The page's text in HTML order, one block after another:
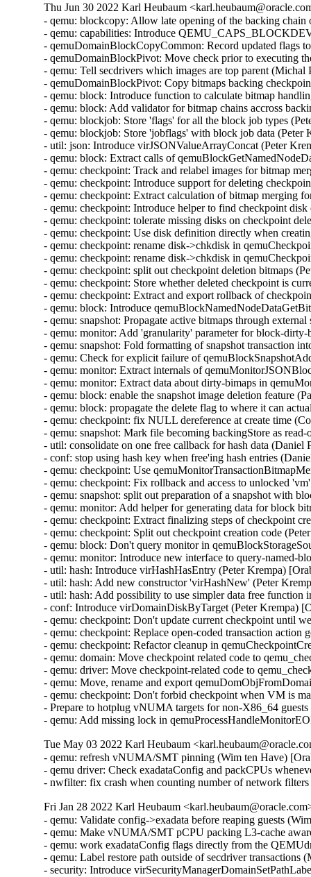
Thu Jun 30 2022 Karl Heubaum
- qemu: blockcopy: Allow late opening of the backing
- qemu: capabilities: Introduce
- qemuDomainBlockCopyCommon: Record updated flags
- qemuDomainBlockPivot: Move check prior to executing
- qemu: Tell secdrivers which images are top parent
- qemuDomainBlockPivot: Copy bitmaps backing
- qemu: block: Introduce function to calculate bitmap
- qemu: block: Add validator for bitmap chains accross
- qemu: blockjob: Store 'flags' for all the block job types
- qemu: blockjob: Store 'jobflags' with block job data (Peter
- util: json: Introduce virJSONValueArrayConcat (Peter
- qemu: block: Extract calls of
- qemu: checkpoint: Track and relabel images for bitmap
- qemu: checkpoint: Introduce support for deleting
- qemu: checkpoint: Extract calculation of bitmap merging
- qemu: checkpoint: Introduce helper to find checkpoint
- qemu: checkpoint: tolerate missing disks on checkpoint
- qemu: checkpoint: Use disk definition directly when
- qemu: checkpoint: rename disk->chkdisk in
- qemu: checkpoint: rename disk->chkdisk in
- qemu: checkpoint: split out checkpoint deletion bitmaps
- qemu: checkpoint: Store whether deleted checkpoint is
- qemu: checkpoint: Extract and export rollback of
- qemu: block: Introduce
- qemu: snapshot: Propagate active bitmaps through
- qemu: monitor: Add 'granularity' parameter for block-
- qemu: snapshot: Fold formatting of snapshot transaction
- qemu: Check for explicit failure of
- qemu: monitor: Extract internals of
- qemu: monitor: Extract data about dirty-bimaps in
- qemu: block: enable the snapshot image deletion feature
- qemu: block: propagate the delete flag to where it can
- qemu: checkpoint: fix NULL dereference at create time
- qemu: snapshot: Mark file becoming backingStore as
- util: consolidate on one free callback for hash data (Daniel
- conf: stop using hash key when free'ing hash entries
- qemu: checkpoint: Use
- qemu: checkpoint: Fix rollback and access to unlocked
- qemu: snapshot: split out preparation of a snapshot with
- qemu: monitor: Add helper for generating data for block
- qemu: checkpoint: Extract finalizing steps of checkpoint
- qemu: checkpoint: Split out checkpoint creation code
- qemu: block: Don't query monitor in
- qemu: monitor: Introduce new interface to query-named-
- util: hash: Introduce virHashHasEntry (Peter Krempa)
- util: hash: Add new constructor 'virHashNew' (Peter
- util: hash: Add possibility to use simpler data free
- conf: Introduce virDomainDiskByTarget (Peter Krempa)
- qemu: checkpoint: Don't update current checkpoint until
- qemu: checkpoint: Replace open-coded transaction action
- qemu: checkpoint: Refactor cleanup in
- qemu: domain: Move checkpoint related code to
- qemu: driver: Move checkpoint-related code to
- qemu: Move, rename and export
- qemu: checkpoint: Don't forbid checkpoint when VM is
- Prepare to hotplug vNUMA targets for non-X86_64
- qemu: Add missing lock in
Tue May 03 2022 Karl Heubaum
- qemu: refresh vNUMA/SMT pinning (Wim ten Have)
- qemu driver: Check exadataConfig and packCPUs
- nwfilter: fix crash when counting number of network
Fri Jan 28 2022 Karl Heubaum
- qemu: Validate config->exadata before reaping guests
- qemu: Make vNUMA/SMT pCPU packing L3-cache
- qemu: work exadataConfig flags directly from the
- qemu: Label restore path outside of secdriver
- security: Introduce